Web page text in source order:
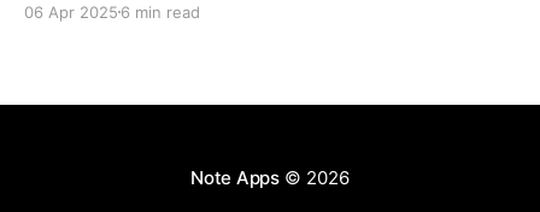
06 Apr 2025 6 min read
Note Apps© 2026